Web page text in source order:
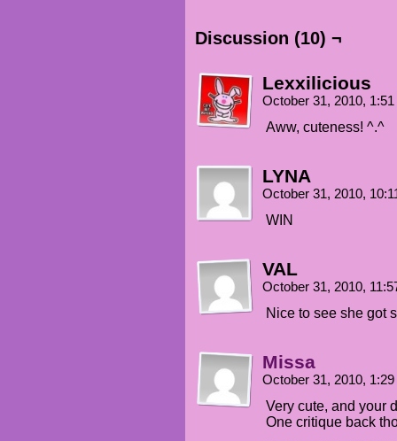
Discussion (10) ¬
Lexxilicious
October 31, 2010,
Aww, cuteness! ^.^
LYNA
October 31, 2010,
WIN
VAL
October 31, 2010,
Nice to see she got
Missa
October 31, 2010,
Very cute, and your
One critique back